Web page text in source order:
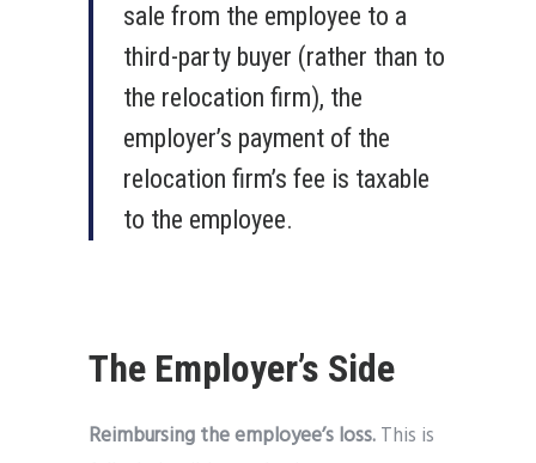
sale from the employee to a
third-party buyer (rather than to
the relocation firm), the
employer’s payment of the
relocation firm’s fee is taxable
to the employee.
The Employer’s Side
Reimbursing the employee’s loss.This is